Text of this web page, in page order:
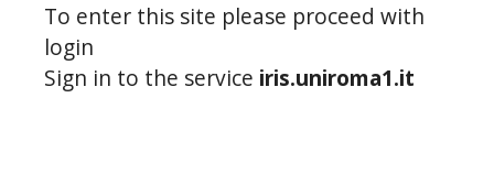
To enter this site please proceed with
login
Sign in to the service iris.uniroma1.it